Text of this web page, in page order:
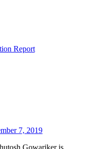
Report
7, 2019